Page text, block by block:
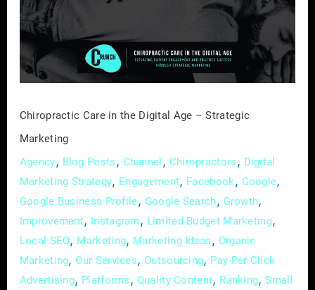
Chiropractic Care in the Digital Age – Strategic
Marketing
Agency, Blog Posts , Channel , Chiropractors , Digital
Marketing Strategy, Engagement, Facebook , Google,
Google Business Profile, Google Search, Growth,
Improvement, Instagram , Limited Budget Marketing,
Local SEO, Marketing, Marketing Ideas , Organic
Marketing, Our Services, Outsourcing, Pay-Per-Click
Advertising, Platforms , Quality Content, Ranking,Small
Digital
Age
–
Strategic